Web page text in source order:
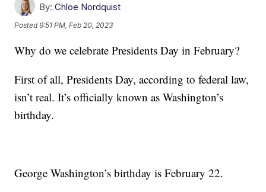
By: Chloe Nordquist
Posted9:51 PM, Feb 20, 2023
Why do we celebrate Presidents Day in February?
First of all, Presidents Day, according to federal law,
isn’t real. It’s officially known as Washington’s
birthday.
George Washington’s birthday is February 22.